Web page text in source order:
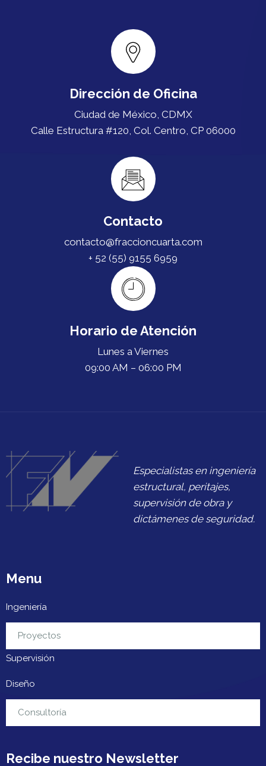
Dirección de Oficina
Ciudad de México, CDMX
Calle Estructura #120, Col. Centro, CP 06000
Contacto
contacto@fraccioncuarta.com
+ 52 (55) 9155 6959
Horario de Atención
Lunes a Viernes
09:00 AM – 06:00 PM
Especialistas en ingeniería
estructural, peritajes,
supervisión de obra y
dictámenes de seguridad.
Menu
Ingeniería
Proyectos
Urbanización
Supervisión
Diseño
Consultoría
Contacto
Recibe nuestro Newsletter